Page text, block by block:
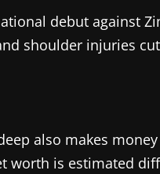
debut against
shoulder injuries
also makes
worth is estimated